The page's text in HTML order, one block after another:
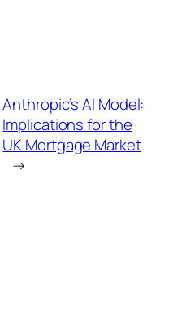
Anthropic’s AI Model:
Implications for the
UK Mortgage Market
→